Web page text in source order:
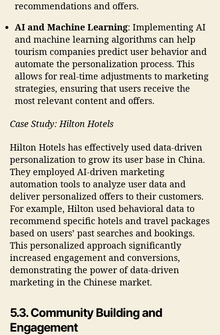
recommendations and offers.
AI and Machine Learning: Implementing AI
and machine learning algorithms can help
tourism companies predict user behavior and
automate the personalization process. This
allows for real-time adjustments to marketing
strategies, ensuring that users receive the
most relevant content and offers.
Case Study: Hilton Hotels
Hilton Hotels has effectively used data-driven
personalization to grow its user base in China.
They employed AI-driven marketing
automation tools to analyze user data and
deliver personalized offers to their customers.
For example, Hilton used behavioral data to
recommend specific hotels and travel packages
based on users’ past searches and bookings.
This personalized approach significantly
increased engagement and conversions,
demonstrating the power of data-driven
marketing in the Chinese market.
5.3. Community Building and
Engagement